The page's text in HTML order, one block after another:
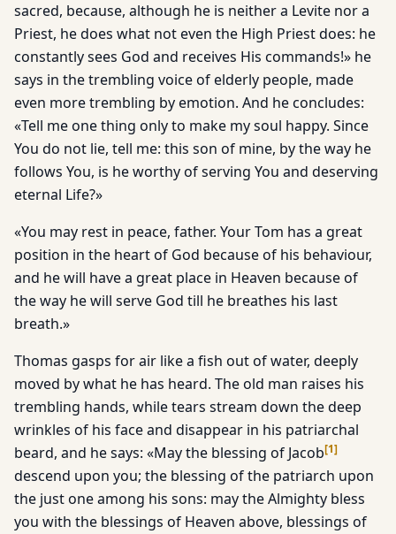
sacred, because, although he is neither a Levite nor a
Priest, he does what not even the High Priest does: he
constantly sees God and receives His commands!» he
says in the trembling voice of elderly people, made
even more trembling by emotion. And he concludes:
«Tell me one thing only to make my soul happy. Since
You do not lie, tell me: this son of mine, by the way he
follows You, is he worthy of serving You and deserving
eternal Life?»
«You may rest in peace, father. Your Tom has a great
position in the heart of God because of his behaviour,
and he will have a great place in Heaven because of
the way he will serve God till he breathes his last
breath.»
Thomas gasps for air like a fish out of water, deeply
moved by what he has heard. The old man raises his
trembling hands, while tears stream down the deep
wrinkles of his face and disappear in his patriarchal
beard, and he says: «May the blessing of Jacob[1]
descend upon you; the blessing of the patriarch upon
the just one among his sons: may the Almighty bless
you with the blessings of Heaven above, blessings of